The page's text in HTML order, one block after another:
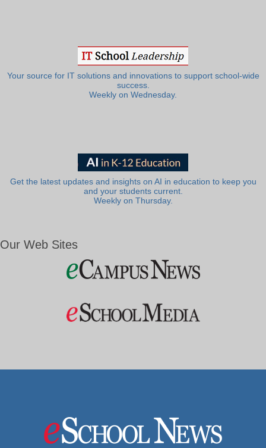
Your source for IT solutions and innovations to support school-wide
success.
Weekly on Wednesday.
Get the latest updates and insights on AI in education to keep you
and your students current.
Weekly on Thursday.
Our Web Sites